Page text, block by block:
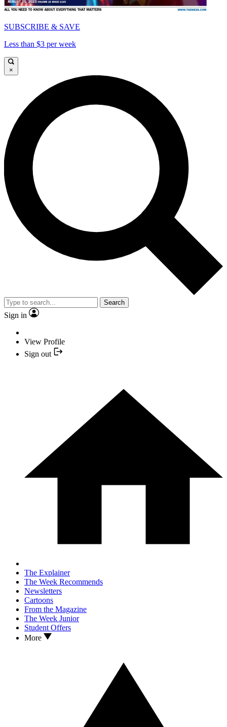
SUBSCRIBE & SAVE
Less than $3 per week
×
Search
Sign in
View Profile
Sign out
The Explainer
The Week Recommends
Newsletters
Cartoons
From the Magazine
The Week Junior
Student Offers
More